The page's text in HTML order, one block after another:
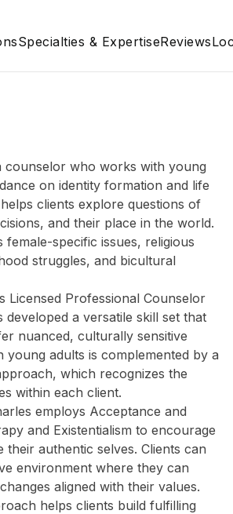
Specialties & ExpertiseReviews
counselor who works with young
on identity formation and life
clients explore questions of
and their place in the world.
female-specific issues, religious
struggles, and bicultural
Licensed Professional Counselor
developed a versatile skill set that
nuanced, culturally sensitive
young adults is complemented by a
which recognizes the
within each client.
employs Acceptance and
and Existentialism to encourage
their authentic selves. Clients can
environment where they can
aligned with their values.
helps clients build fulfilling